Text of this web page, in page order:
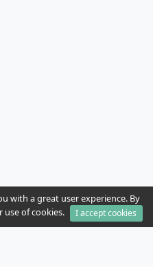
with a great user experience. By
use of cookies.
I accept cookies